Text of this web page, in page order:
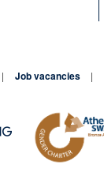
Job vacancies